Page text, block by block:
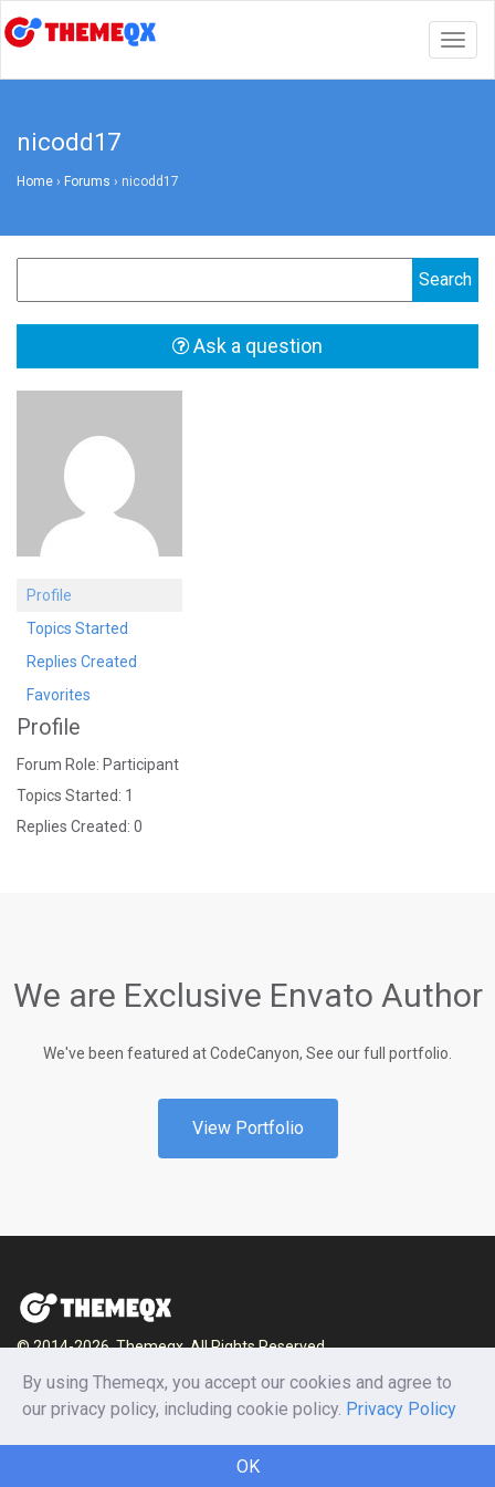
nicodd17
Home › Forums › nicodd17
Ask a question
Profile
Topics Started
Replies Created
Favorites
Profile
Forum Role: Participant
Topics Started: 1
Replies Created: 0
We are Exclusive Envato Author
We've been featured at CodeCanyon, See our full portfolio.
View Portfolio
© 2014-2026, Themeqx. All Rights Reserved.
Home Blog Documentation
Privacy Policy
Terms and conditions
Careers Contact us
By using Themeqx, you accept our cookies and agree to
our privacy policy, including cookie policy. Privacy Policy
OK